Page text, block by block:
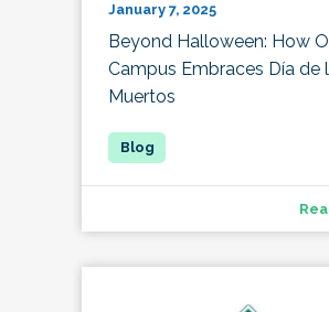
January 7, 2025
Beyond Halloween: How
Campus Embraces Día de
Muertos